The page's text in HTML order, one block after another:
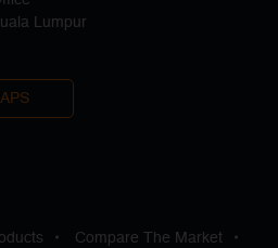
Lumpur
• Compare The Market •